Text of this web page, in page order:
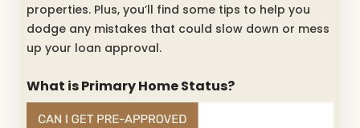
properties. Plus, you’ll find some tips to help you
dodge any mistakes that could slow down or mess
up your loan approval.
What is Primary Home Status?